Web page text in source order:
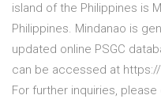
island of the Philippines is
Philippines. Mindanao is
updated online PSGC
can be accessed at
For further inquiries,